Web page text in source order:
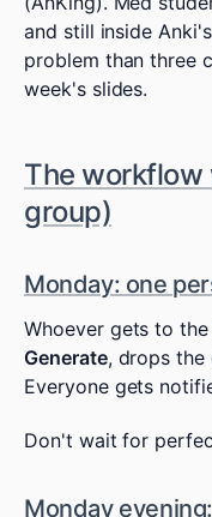
and still inside
problem than three
week's slides.
The workflow
group)
Monday: one
Whoever gets to
Generate, drops
Everyone gets
Don't wait for
Monday